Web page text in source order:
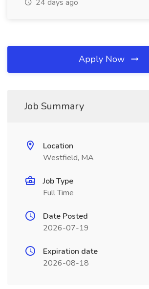
24 days ago
Apply Now
Job Summary
Location
Westfield, MA
Job Type
Full Time
Date Posted
2026-07-19
Expiration date
2026-08-18